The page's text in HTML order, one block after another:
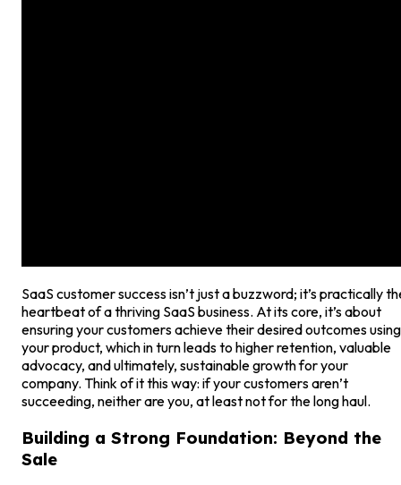
SaaS customer success isn’t just a buzzword; it’s practically
heartbeat of a thriving SaaS business. At its core, it’s about
ensuring your customers achieve their desired outcomes using
your product, which in turn leads to higher retention, valuable
advocacy, and ultimately, sustainable growth for your
company. Think of it this way: if your customers aren’t
succeeding, neither are you, at least not for the long haul.
Building a Strong Foundation: Beyond the
Sale